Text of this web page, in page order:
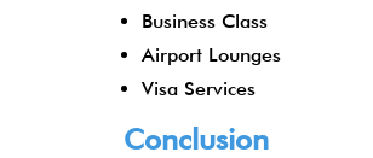
Business Class
Airport Lounges
Visa Services
Conclusion